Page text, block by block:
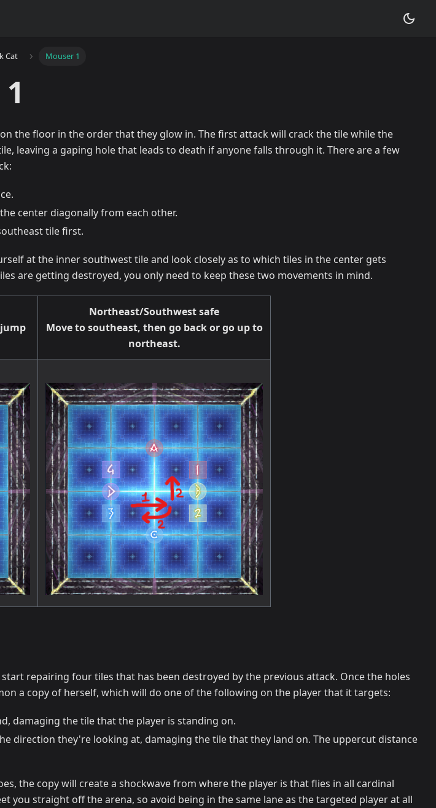
Cat Mouser 1
the floor in the order that they glow in. The first attack will crack the tile while the
leaving a gaping hole that leads to death if anyone falls through it. There are a few
center diagonally from each other.
tile first.
at the inner southwest tile and look closely as to which tiles in the center gets
are getting destroyed, you only need to keep these two movements in mind.
Northeast/Southwest safe
Move to southeast, then go back or go up to
northeast.
repairing four tiles that has been destroyed by the previous attack. Once the holes
a copy of herself, which will do one of the following on the player that it targets:
damaging the tile that the player is standing on.
direction they're looking at, damaging the tile that they land on. The uppercut distance
the copy will create a shockwave from where the player is that flies in all cardinal
you straight off the arena, so avoid being in the same lane as the targeted player at all